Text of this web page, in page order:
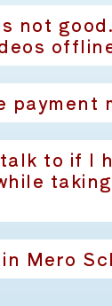
not
payment
to if I
Mero